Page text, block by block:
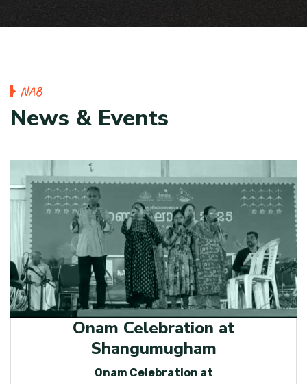
NAB
News & Events
Onam Celebration at
Shangumugham
Onam Celebration at